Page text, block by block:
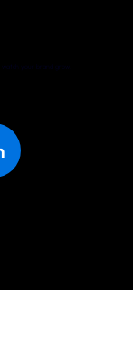
your brand grow.